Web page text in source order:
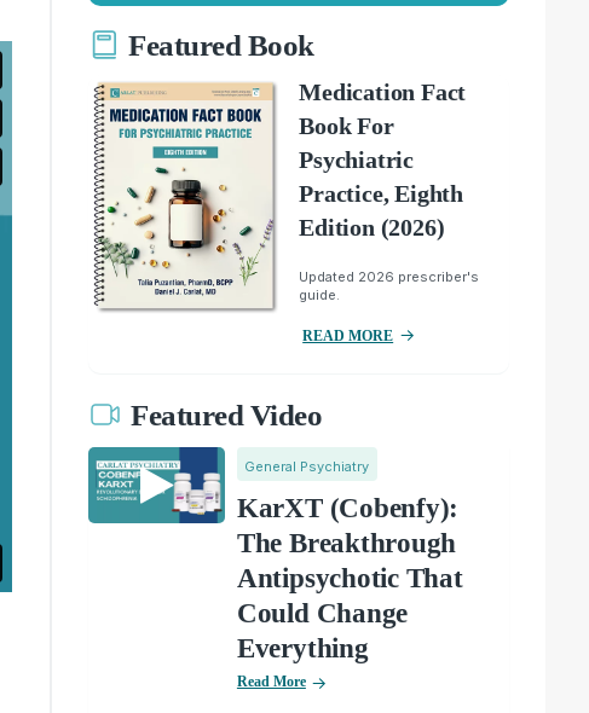
Featured Book
Medication Fact
Book For
Psychiatric
Practice, Eighth
Edition (2026)
Updated 2026 prescriber's
guide.
READ MORE
Featured Video
General Psychiatry
KarXT (Cobenfy):
The Breakthrough
Antipsychotic That
Could Change
Everything
Read More